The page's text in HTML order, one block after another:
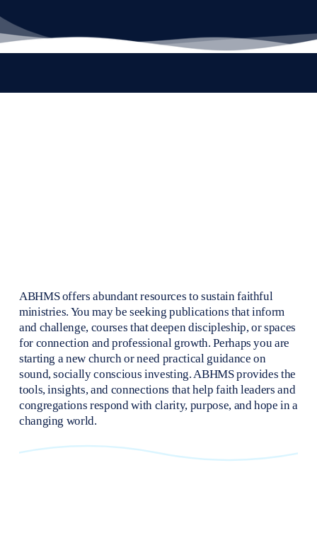
ABHMS offers abundant resources to sustain faithful
ministries. You may be seeking publications that inform
and challenge, courses that deepen discipleship, or spaces
for connection and professional growth. Perhaps you are
starting a new church or need practical guidance on
sound, socially conscious investing. ABHMS provides the
tools, insights, and connections that help faith leaders and
congregations respond with clarity, purpose, and hope in a
changing world.